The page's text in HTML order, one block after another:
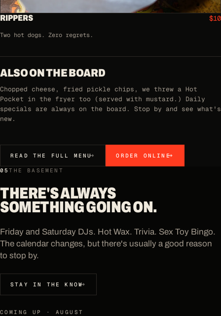
RIPPERS $10
Two hot dogs. Zero regrets.
ALSO ON THE BOARD
Chopped cheese, fried pickle chips, we threw a Hot
Pocket in the fryer too (served with mustard.) Daily
specials are always on the board. Stop by and see what's
new.
READ THE FULL MENU ORDER ONLINE
05THE BASEMENT
THERE'S ALWAYS
SOMETHING GOING ON.
Friday and Saturday DJs. Hot Wax. Trivia. Sex Toy Bingo.
The calendar changes, but there's usually a good reason
to stop by.
STAY IN THE KNOW
COMING UP · AUGUST